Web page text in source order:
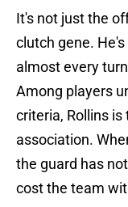
It's not just the
clutch gene.
almost every
Among players
criteria, Rollins
association.
the guard has
cost the team